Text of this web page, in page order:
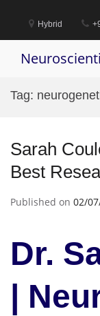
content
Hybrid
Tag:
Sarah
Best
Published on 02/
Dr.
|